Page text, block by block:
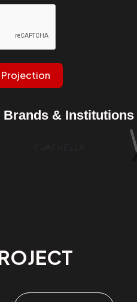
Projection
& Institutions